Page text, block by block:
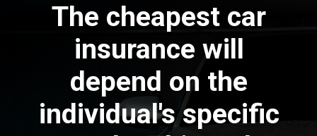
The cheapest car
insurance will
depend on the
individual's specific